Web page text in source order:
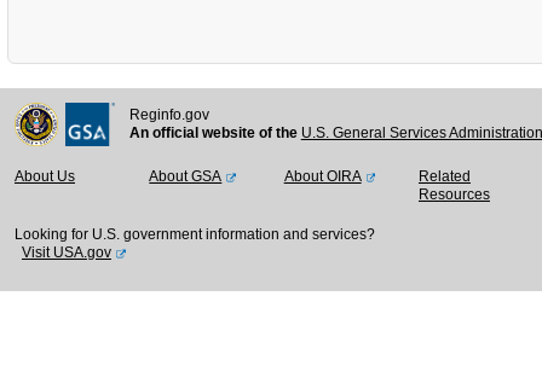
Reginfo.gov
An official website of the U.S. General Services
About Us About GSA About OIRA
Related
Resources
Looking for U.S. government information and services?
Visit USA.gov